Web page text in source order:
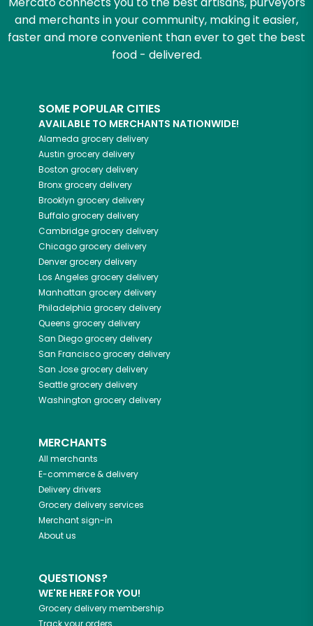
and merchants in your community, making it easier,
faster and more convenient than ever to get the best
food - delivered.
SOME POPULAR CITIES
AVAILABLE TO MERCHANTS NATIONWIDE!
Alameda grocery delivery
Austin grocery delivery
Boston grocery delivery
Bronxgrocery delivery
Brooklyn grocery delivery
Buffalogrocery delivery
Cambridgegrocery delivery
Chicagogrocery delivery
Denvergrocery delivery
Los Angeles grocery delivery
Manhattan grocery delivery
Philadelphia grocery delivery
Queens grocery delivery
San Diegogrocery delivery
San Franciscogrocery delivery
San Josegrocery delivery
Seattlegrocery delivery
Washington grocery delivery
MERCHANTS
All merchants
E-commerce & delivery
Delivery drivers
Grocery delivery services
Merchant sign-in
About us
QUESTIONS?
WE'RE HERE FOR YOU!
Grocery delivery membership